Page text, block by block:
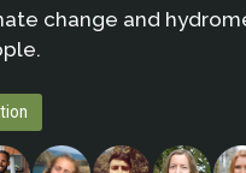
change and